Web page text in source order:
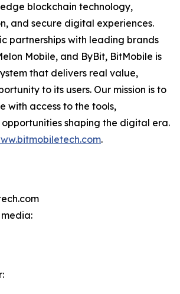
blockchain technology,
and secure digital experiences.
partnerships with leading brands
Mobile, and ByBit, BitMobile is
that delivers real value,
to its users. Our mission is to
with access to the tools,
shaping the digital era.
.